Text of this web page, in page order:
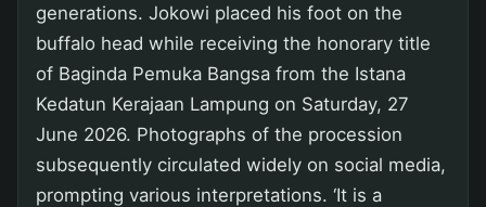
generations. Jokowi placed his foot on the
buffalo head while receiving the honorary title
of Baginda Pemuka Bangsa from the Istana
Kedatun Kerajaan Lampung on Saturday, 27
June 2026. Photographs of the procession
subsequently circulated widely on social media,
prompting various interpretations. ‘It is a